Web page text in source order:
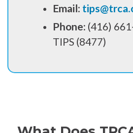
Email:
Phone: (416)
TIPS (8477)